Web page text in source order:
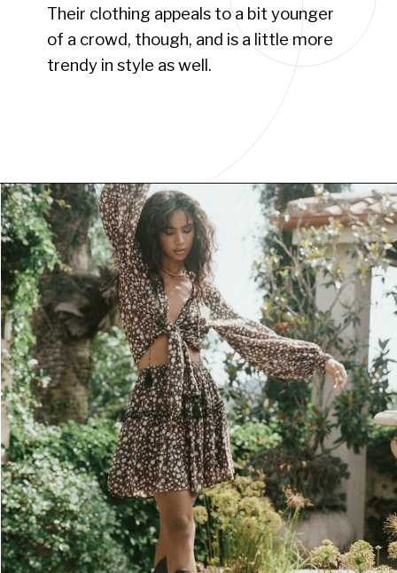
Their clothing appeals to a bit younger
of a crowd, though, and is a little more
trendy in style as well.
Opening https://www.have-clothes-will-travel.com/boho-clothing-online/